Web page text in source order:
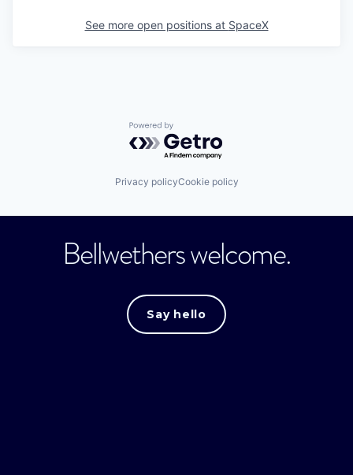
See more open positions at SpaceX
Powered by Getro.com
Privacy policyCookie policy
Bellwethers welcome.
Say hello